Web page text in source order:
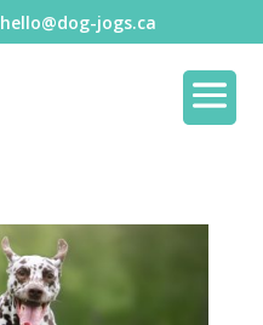
hello@dog-jogs.ca